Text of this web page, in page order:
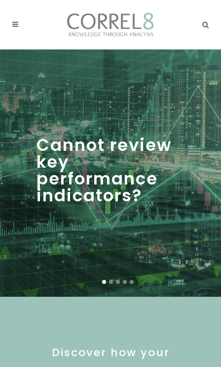
Cannot review
key
performance
indicators?
Discover how your